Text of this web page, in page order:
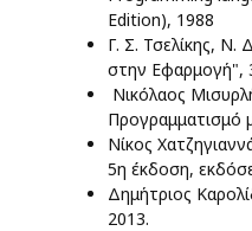
Edition), 1988
Γ. Σ. Τσελίκης, Ν.
στην Εφαρμογή",
Νικόλαος
Προγραμματισμό
Νίκος
5η έκδοση,
Δημήτριος
2013.